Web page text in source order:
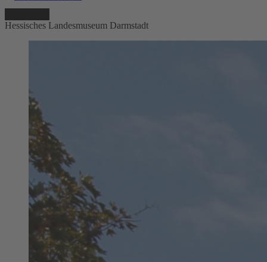
Hessisches Landesmuseum Darmstadt